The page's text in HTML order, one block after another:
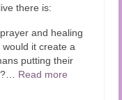
there is:
and healing
it create a
putting their
Read more